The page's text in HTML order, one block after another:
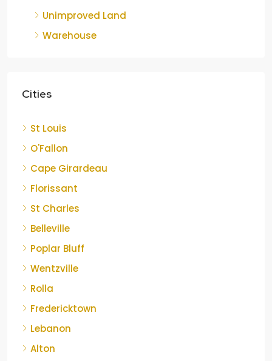
Unimproved Land
Warehouse
Cities
St Louis
O'Fallon
Cape Girardeau
Florissant
St Charles
Belleville
Poplar Bluff
Wentzville
Rolla
Fredericktown
Lebanon
Alton